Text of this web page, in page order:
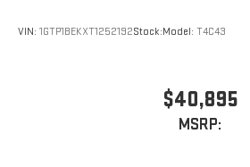
VIN: 1GTP1BEKXT1252192Stock:Model: T4C43
$40,895
MSRP: